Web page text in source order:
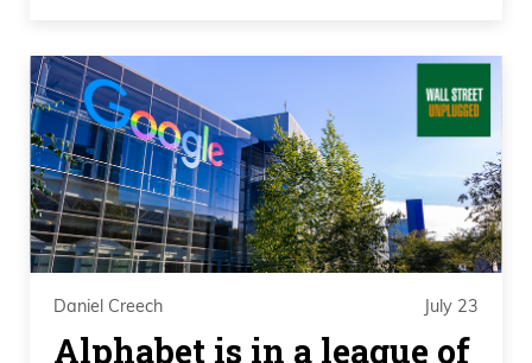
No.
Frank Curzio
Oh my God. I love curling. I feel like
curling is like, is like, like it’s archery,
except you could hold the arrow and just
carry it across the whole, like, you know,
landscape and then put it in the middle.
Daniel Creech July 23
Alphabet is in a league of